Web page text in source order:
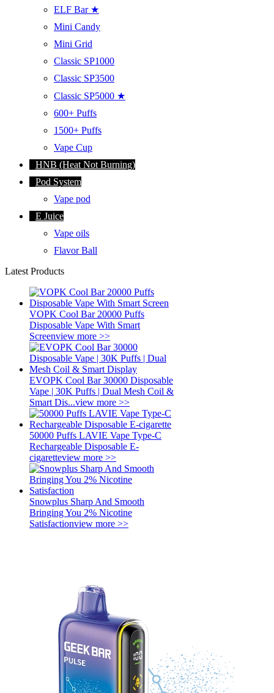
ELF Bar ★
Mini Candy
Mini Grid
Classic SP1000
Classic SP3500
Classic SP5000 ★
600+ Puffs
1500+ Puffs
Vape Cup
HNB (Heat Not Burning)
Pod System
Vape pod
E Juice
Vape oils
Flavor Ball
Latest Products
VOPK Cool Bar 20000 Puffs
Disposable Vape With Smart
Screenview more >>
EVOPK Cool Bar 30000 Disposable
Vape | 30K Puffs | Dual Mesh Coil &
Smart Dis...view more >>
50000 Puffs LAVIE Vape Type-C
Rechargeable Disposable E-
cigaretteview more >>
Snowplus Sharp And Smooth
Bringing You 2% Nicotine
Satisfactionview more >>